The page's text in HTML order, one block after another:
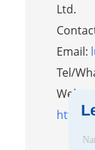
Ltd.
Email:
Tel/
Website: